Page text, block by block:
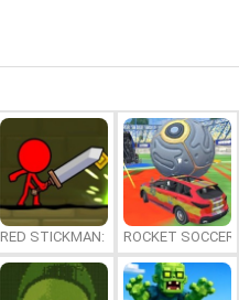
RED STICKMAN: FIGHTING STICK
ROCKET SOCCER